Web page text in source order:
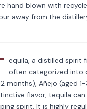
hand blown with
away from the
equila, a distilled spirit
often categorized into
months), Añejo (aged
flavor, tequila
spirit. It is highly